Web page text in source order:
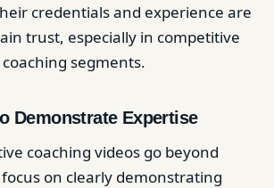
credentials and experience are
trust, especially in competitive
segments.
Demonstrate Expertise
coaching videos go beyond
on clearly demonstrating